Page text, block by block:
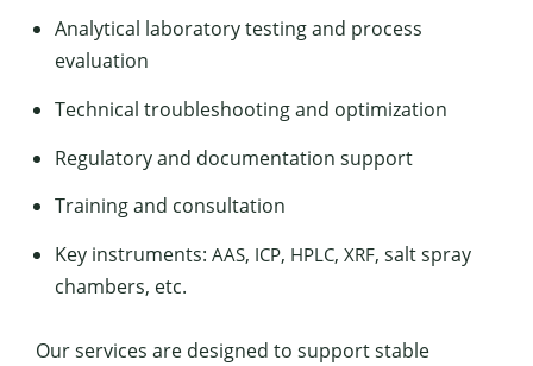
Ana­lyt­i­cal lab­o­ra­to­ry test­ing and process
evaluation
Tech­ni­cal trou­bleshoot­ing and optimization
Reg­u­la­to­ry and doc­u­men­ta­tion support
Train­ing and consultation
Key instru­ments: AAS, ICP, HPLC, XRF, salt spray
cham­bers, etc.
Our ser­vices are designed to sup­port sta­ble